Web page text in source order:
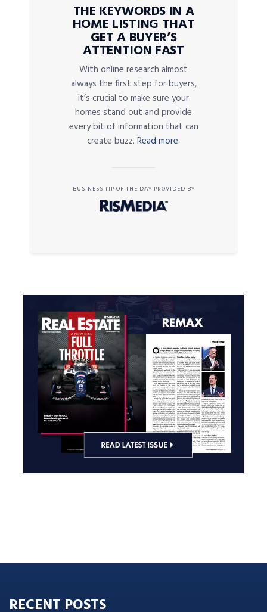
THE KEYWORDS IN A
HOME LISTING THAT
GET A BUYER’S
ATTENTION FAST
With online research almost
always the first step for buyers,
it’s crucial to make sure your
homes stand out and provide
every bit of information that can
create buzz. Read more.
BUSINESS TIP OF THE DAY PROVIDED BY
RECENT POSTS